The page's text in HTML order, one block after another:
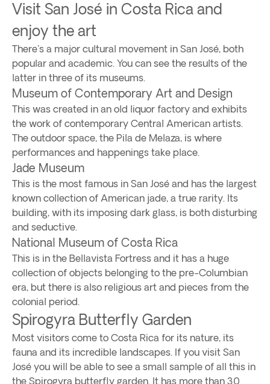
Visit San José in Costa Rica and
enjoy the art
There's a major cultural movement in San José, both
popular and academic. You can see the results of the
latter in three of its museums.
Museum of Contemporary Art and Design
This was created in an old liquor factory and exhibits
the work of contemporary Central American artists.
The outdoor space, the Pila de Melaza, is where
performances and happenings take place.
Jade Museum
This is the most famous in San José and has the largest
known collection of American jade, a true rarity. Its
building, with its imposing dark glass, is both disturbing
and seductive.
National Museum of Costa Rica
This is in the Bellavista Fortress and it has a huge
collection of objects belonging to the pre-Columbian
era, but there is also religious art and pieces from the
colonial period.
Spirogyra Butterfly Garden
Most visitors come to Costa Rica for its nature, its
fauna and its incredible landscapes. If you visit San
José you will be able to see a small sample of all this in
the Spirogyra butterfly garden. It has more than 30